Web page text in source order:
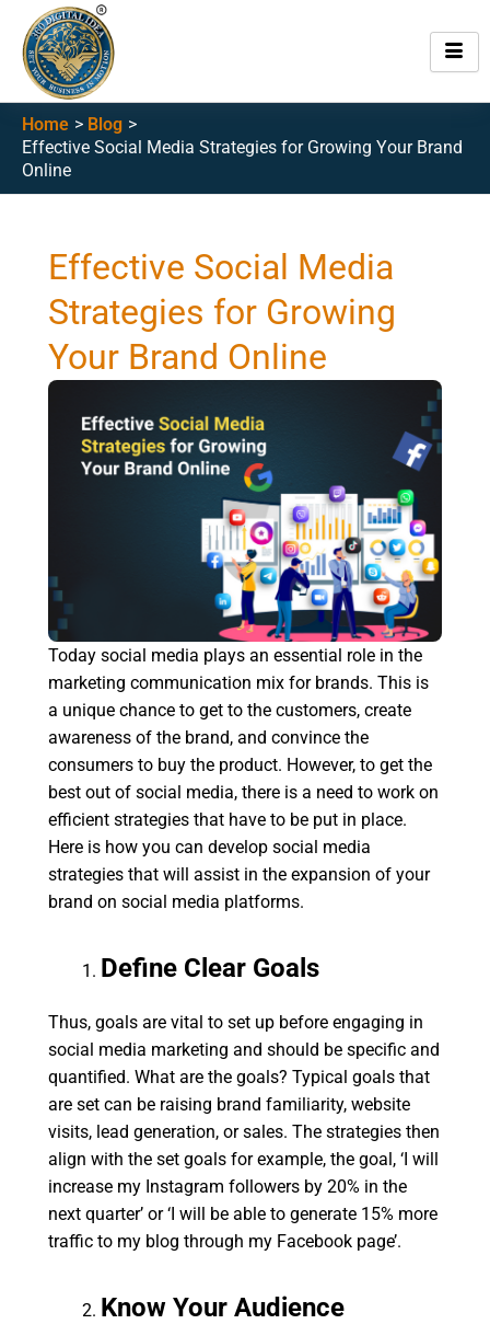
content
Home
Blog
Effective Social Media Strategies for Growing Your Brand
Online
Effective Social Media
Strategies for Growing
Your Brand Online
Today social media plays an essential role in the
marketing communication mix for brands. This is
a unique chance to get to the customers, create
awareness of the brand, and convince the
consumers to buy the product. However, to get the
best out of social media, there is a need to work on
efficient strategies that have to be put in place.
Here is how you can develop social media
strategies that will assist in the expansion of your
brand on social media platforms.
Define Clear Goals
Thus, goals are vital to set up before engaging in
social media marketing and should be specific and
quantified. What are the goals? Typical goals that
are set can be raising brand familiarity, website
visits, lead generation, or sales. The strategies then
align with the set goals for example, the goal, ‘I will
increase my Instagram followers by 20% in the
next quarter’ or ‘I will be able to generate 15% more
traffic to my blog through my Facebook page’.
Know Your Audience